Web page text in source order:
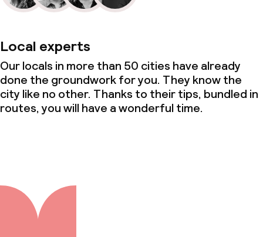
Local experts
Our locals in more than 50 cities have already
done the groundwork for you. They know the
city like no other. Thanks to their tips, bundled in
routes, you will have a wonderful time.